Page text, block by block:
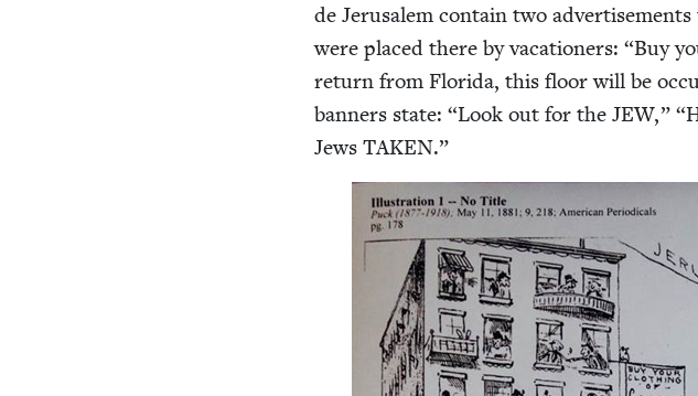
de Jerusalem con­tain two
were placed there by vaca­tion­ers:“Buy
return from Flori­da, this floor will be
ban­ners state:“Look out for theJEW,”“
JewsTAKEN.”